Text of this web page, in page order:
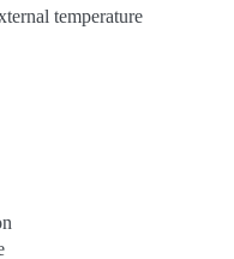
temperature